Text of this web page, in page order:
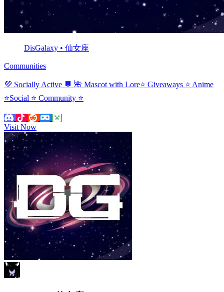
DisGalaxy • 仙女座
Communities
💜 Socially Active 💬 🌺 Mascot with Lore⭐ Giveaways ⭐ Anime
⭐Social ⭐ Community ⭐
Visit Now